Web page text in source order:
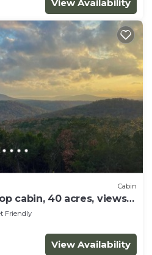
View Availability
Cabin
cabin, 40 acres, views
tub
Friendly
View Availability